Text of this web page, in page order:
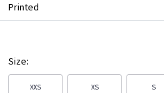
Printed
Size:
XXS XS S